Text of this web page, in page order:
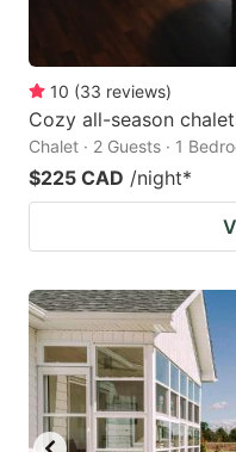
10 (33 reviews)
Cozy all-season
Chalet · 2 Guests · 1
$225 CAD /night*